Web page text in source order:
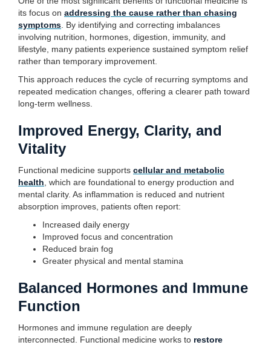
its focus on addressing the cause rather than chasing
symptoms . By identifying and correcting imbalances
involving nutrition, hormones, digestion, immunity, and
lifestyle, many patients experience sustained symptom relief
rather than temporary improvement.
This approach reduces the cycle of recurring symptoms and
repeated medication changes, offering a clearer path toward
long-term wellness.
Improved Energy, Clarity, and
Vitality
Functional medicine supports cellular and metabolic
health , which are foundational to energy production and
mental clarity. As inflammation is reduced and nutrient
absorption improves, patients often report:
Increased daily energy
Improved focus and concentration
Reduced brain fog
Greater physical and mental stamina
Balanced Hormones and Immune
Function
Hormones and immune regulation are deeply
interconnected. Functional medicine works to restore